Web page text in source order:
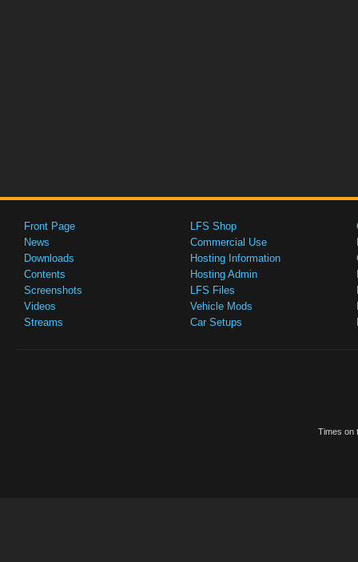
Front Page
News
Downloads
Contents
Screenshots
Videos
Streams
LFS Shop
Commercial Use
Hosting Information
Hosting Admin
LFS Files
Vehicle Mods
Car Setups
Times on